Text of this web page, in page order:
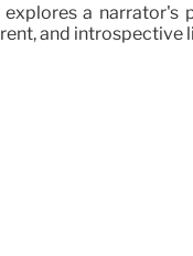
a
and introspective